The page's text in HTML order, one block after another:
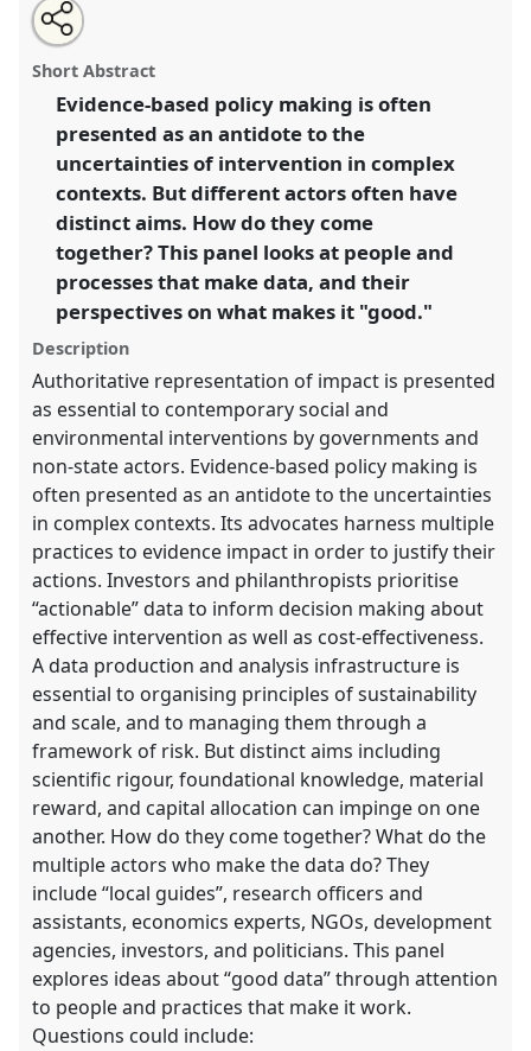
Making an impact: ethnographic approaches to
producing “good data” .
DSA2025: Navigating crisis: dangers and
opportunities in development.
https://nomadit.co.uk/conference/dsa2025/p/16398
show
in
the
panel
Open
an
email
this
panel
Share
the
panel
on
facebook
Tweet
about
this
Share
this
panel
Short Abstract
Evidence-based policy making is often
presented as an antidote to the
uncertainties of intervention in complex
contexts. But different actors often have
distinct aims. How do they come
together? This panel looks at people and
processes that make data, and their
perspectives on what makes it "good."
Description
Authoritative representation of impact is presented
as essential to contemporary social and
environmental interventions by governments and
non-state actors. Evidence-based policy making is
often presented as an antidote to the uncertainties
in complex contexts. Its advocates harness multiple
practices to evidence impact in order to justify their
actions. Investors and philanthropists prioritise
“actionable” data to inform decision making about
effective intervention as well as cost-effectiveness.
A data production and analysis infrastructure is
essential to organising principles of sustainability
and scale, and to managing them through a
framework of risk. But distinct aims including
scientific rigour, foundational knowledge, material
reward, and capital allocation can impinge on one
another. How do they come together? What do the
multiple actors who make the data do? They
include “local guides”, research officers and
assistants, economics experts, NGOs, development
agencies, investors, and politicians. This panel
explores ideas about “good data” through attention
to people and practices that make it work.
Questions could include: